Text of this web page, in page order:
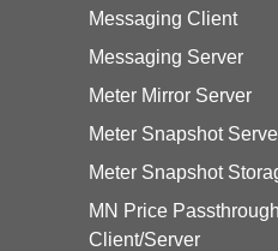
Messaging Client
Messaging Server
Meter Mirror Server
Meter Snapshot
Meter Snapshot
MN Price Passthrough
Client/Server